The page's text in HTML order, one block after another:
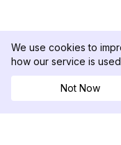
We use cookies to
how our service is
Not Now